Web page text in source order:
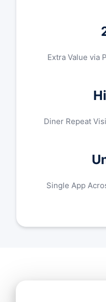
Extra Value via
Diner Repeat
Single App